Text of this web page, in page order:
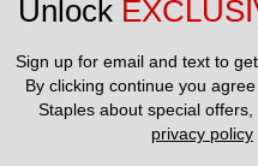
Unlock
Sign up for email and text to
By clicking continue you
privacy policy